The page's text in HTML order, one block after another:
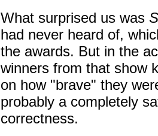
What surprised us was
had never heard of,
the awards. But in the
winners from that show
on how "brave" they
probably a completely
correctness.